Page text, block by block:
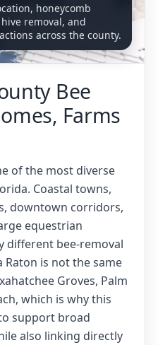
honeycomb
removal, and
across the county.
Bee
Farms
of the most diverse
Coastal towns,
downtown corridors,
equestrian
different bee-removal
Raton is not the same
Groves, Palm
which is why this
support broad
also linking directly